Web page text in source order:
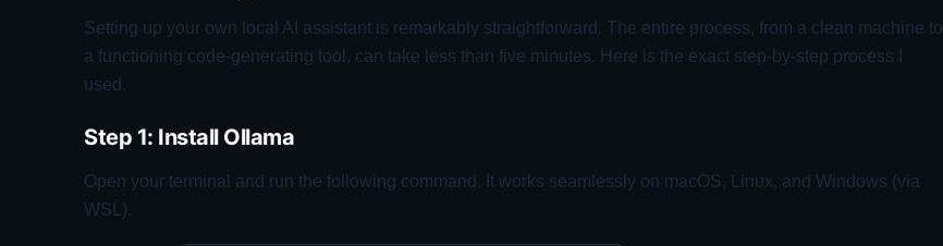
Setting up your own local AI assistant is remarkably straightforward. The entire process, from a clean machine to
a functioning code-generating tool, can take less than five minutes. Here is the exact step-by-step process I
used.
Step 1: Install Ollama
Open your terminal and run the following command. It works seamlessly on macOS, Linux, and Windows (via
WSL).